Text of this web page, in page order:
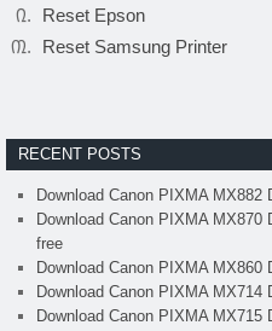
Reset Epson
Reset Samsung Printer
RECENT POSTS
Download Canon PIXMA MX882
Download Canon PIXMA
free
Download Canon PIXMA MX860
Download Canon PIXMA MX714
Download Canon PIXMA MX715